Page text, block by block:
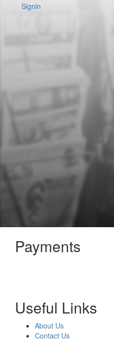
Signin
Payments
Useful Links
About Us
Contact Us